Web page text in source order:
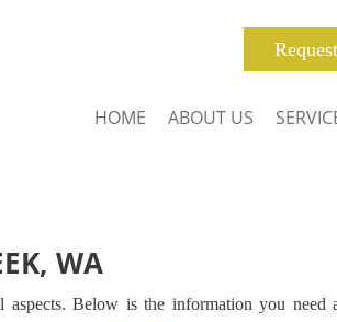
HOME ABOUT US
WA
aspects. Below is the information you